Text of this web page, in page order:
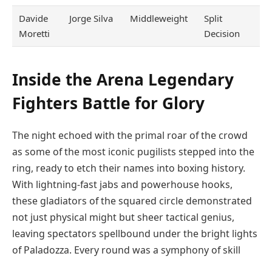
Davide
Moretti
Jorge Silva Middleweight
Split
Decision
Inside the Arena Legendary
Fighters Battle for Glory
The night echoed with the primal roar of the crowd
as some of the most iconic pugilists stepped into the
ring, ready to etch their names into boxing history.
With lightning-fast jabs and powerhouse hooks,
these gladiators of the squared circle demonstrated
not just physical might but sheer tactical genius,
leaving spectators spellbound under the bright lights
of Paladozza. Every round was a symphony of skill